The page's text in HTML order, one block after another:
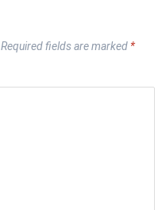
Required fields are marked *